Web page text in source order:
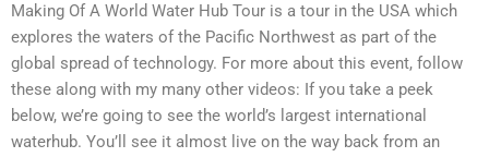
Making Of A World Water Hub Tour is a tour in the USA which
explores the waters of the Pacific Northwest as part of the
global spread of technology. For more about this event, follow
these along with my many other videos: If you take a peek
below, we’re going to see the world’s largest international
waterhub. You’ll see it almost live on the way back from an